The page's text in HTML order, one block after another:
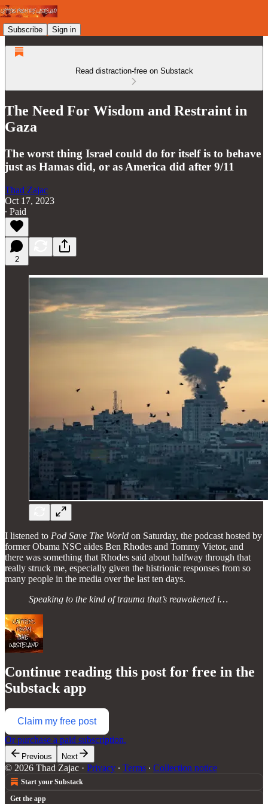
Subscribe Sign in
Read distraction-free on Substack
The Need For Wisdom and Restraint in
Gaza
The worst thing Israel could do for itself is to behave
just as Hamas did, or as America did after 9/11
Thad Zajac
Oct 17, 2023
∙ Paid
2
I listened to Pod Save The World on Saturday, the podcast hosted by
former Obama NSC aides Ben Rhodes and Tommy Vietor, and
there was something that Rhodes said about halfway through that
really struck me, especially given the histrionic responses from so
many people in the media over the last ten days.
Speaking to the kind of trauma that’s reawakened i…
Continue reading this post for free in the
Substack app
Claim my free post
Or purchase a paid subscription.
Previous Next
© 2026 Thad Zajac · Privacy ∙ Terms ∙ Collection notice
Start your Substack
Get the app